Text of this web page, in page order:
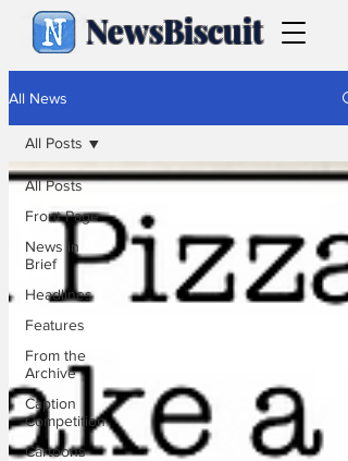
NewsBiscuit
All News
All Posts
Front Page
News in
Brief
Headlines
Features
From the
Archive
Caption
Competition
Cartoons
All Posts